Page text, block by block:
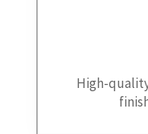
High-